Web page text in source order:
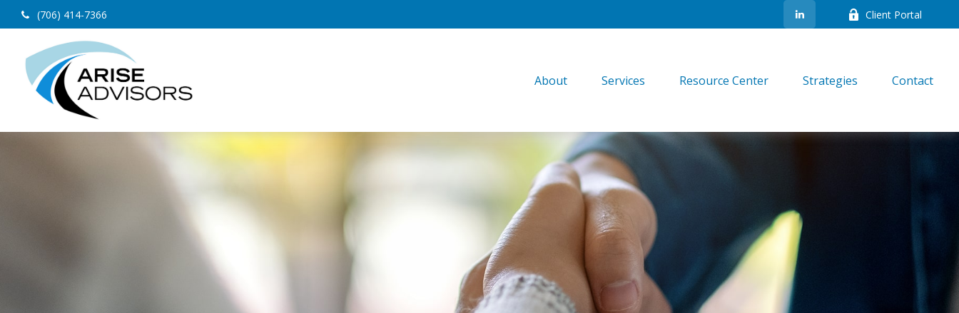
(706) 414-7366 Client Portal
About Services Resource Center Strategies Contact